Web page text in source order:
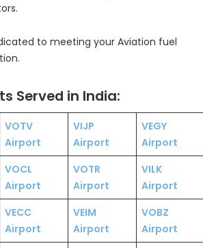
to meeting your Aviation fuel
Served in India:
VOTV
Airport
VIJP
Airport
VEGY
Airport
VOCL
Airport
VOTR
Airport
VILK
Airport
VECC
Airport
VEIM
Airport
VOBZ
Airport